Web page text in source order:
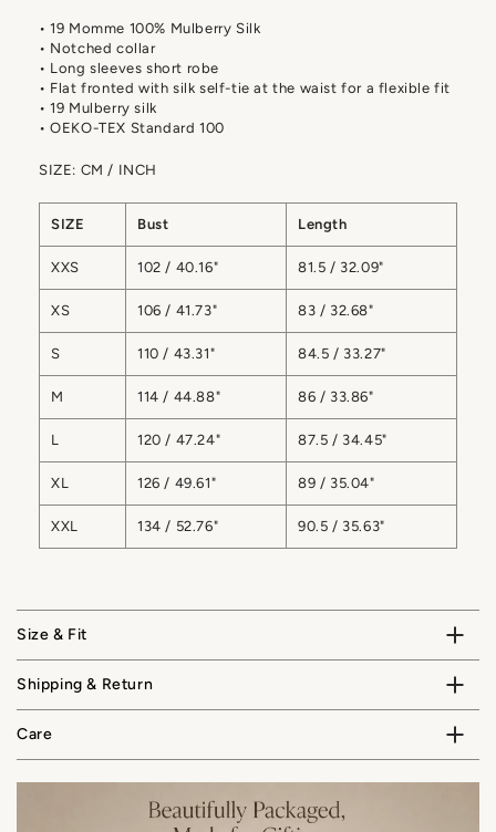
• 19 Momme 100% Mulberry Silk
• Notched collar
• Long sleeves short robe
• Flat fronted with silk self-tie at the waist for a flexible fit
• 19 Mulberry silk
• OEKO-TEX Standard 100
SIZE: CM / INCH
SIZE Bust Length
XXS 102 / 40.16" 81.5 / 32.09"
XS 106 / 41.73" 83 / 32.68"
S 110 / 43.31" 84.5 / 33.27"
M 114 / 44.88" 86 / 33.86"
L 120 / 47.24" 87.5 / 34.45"
XL 126 / 49.61" 89 / 35.04"
XXL 134 / 52.76" 90.5 / 35.63"
Size & Fit
Shipping & Return
Care